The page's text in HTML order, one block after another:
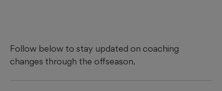
Follow below to stay updated on coaching
changes through the offseason.